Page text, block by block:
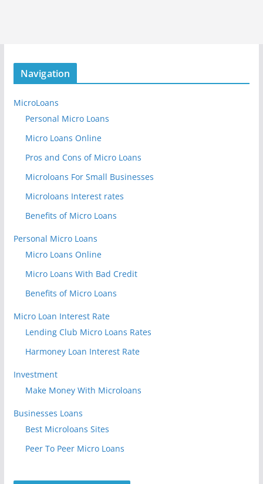
Navigation
MicroLoans
Personal Micro Loans
Micro Loans Online
Pros and Cons of Micro Loans
Microloans For Small Businesses
Microloans Interest rates
Benefits of Micro Loans
Personal Micro Loans
Micro Loans Online
Micro Loans With Bad Credit
Benefits of Micro Loans
Micro Loan Interest Rate
Lending Club Micro Loans Rates
Harmoney Loan Interest Rate
Investment
Make Money With Microloans
Businesses Loans
Best Microloans Sites
Peer To Peer Micro Loans